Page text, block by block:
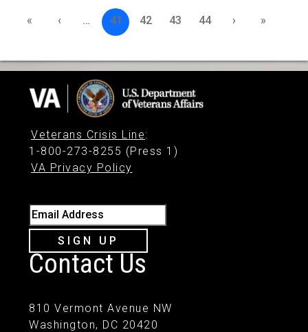
« ‹ … 41 42 43 44 › »
Veterans Crisis Line:
1-800-273-8255 (Press 1)
VA Privacy Policy
Email Address
SIGN UP
Contact Us
810 Vermont Avenue NW
Washington, DC 20420